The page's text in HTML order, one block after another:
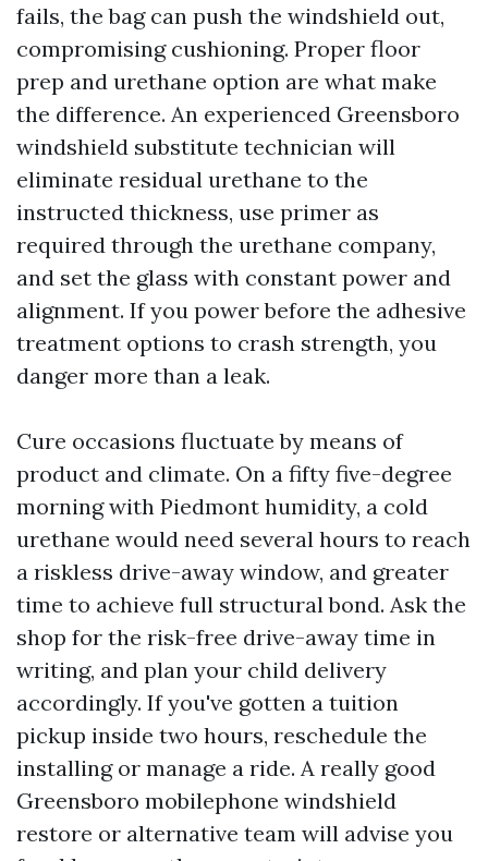
fails, the bag can push the windshield out,
compromising cushioning. Proper floor
prep and urethane option are what make
the difference. An experienced Greensboro
windshield substitute technician will
eliminate residual urethane to the
instructed thickness, use primer as
required through the urethane company,
and set the glass with constant power and
alignment. If you power before the adhesive
treatment options to crash strength, you
danger more than a leak.
Cure occasions fluctuate by means of
product and climate. On a fifty five-degree
morning with Piedmont humidity, a cold
urethane would need several hours to reach
a riskless drive-away window, and greater
time to achieve full structural bond. Ask the
shop for the risk-free drive-away time in
writing, and plan your child delivery
accordingly. If you've gotten a tuition
pickup inside two hours, reschedule the
installing or manage a ride. A really good
Greensboro mobilephone windshield
restore or alternative team will advise you